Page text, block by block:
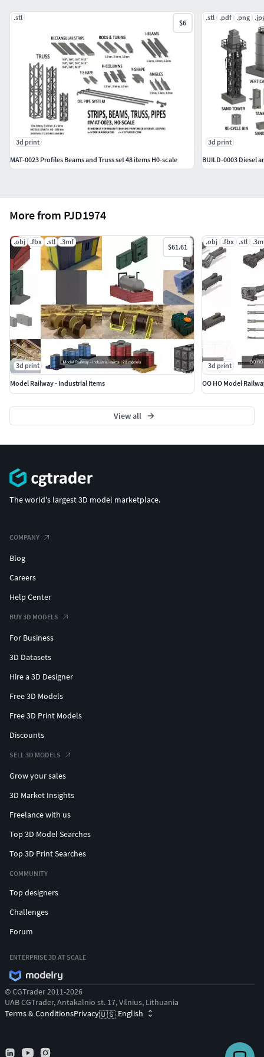
referral_id=3218445
More from PJD1974
.obj .fbx .stl .3mf
$61.61
3d print
Model Railway - Industrial Items
.obj .fbx .stl
3d print
OO HO Model
View all
.stl
$6
3d print
MAT-0023 Profiles Beams and Truss set 48 items H0-scale
.stl .pdf .png
3d print
BUILD-0003 Diesel
The world's largest 3D model marketplace.
COMPANY
Blog
Careers
Help Center
BUY 3D MODELS
For Business
3D Datasets
Hire a 3D Designer
Free 3D Models
Free 3D Print Models
Discounts
SELL 3D MODELS
Grow your sales
3D Market Insights
Freelance with us
Top 3D Model Searches
Top 3D Print Searches
COMMUNITY
Top designers
Challenges
Forum
ENTERPRISE 3D AT SCALE
© CGTrader 2011-2026
UAB CGTrader, Antakalnio st. 17, Vilnius, Lithuania
Terms & ConditionsPrivacy🇺🇸 English